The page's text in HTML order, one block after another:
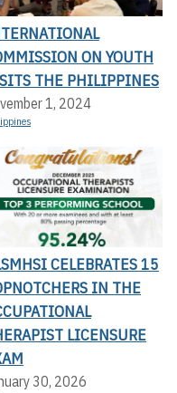
ON YOUTH
THE PHILIPPINES
1, 2024
CELEBRATES 15
IN THE
LICENSURE
30, 2026